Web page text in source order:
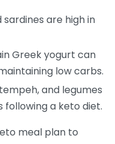
are high in
Greek yogurt can
low carbs.
and legumes
a keto diet.
meal plan to